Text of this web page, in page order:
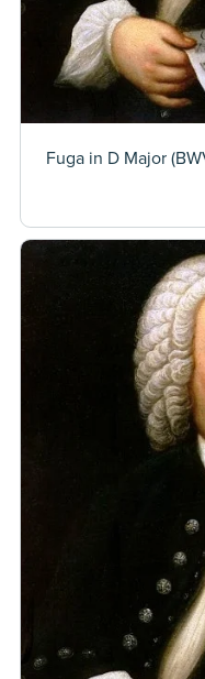
Fuga in D Major